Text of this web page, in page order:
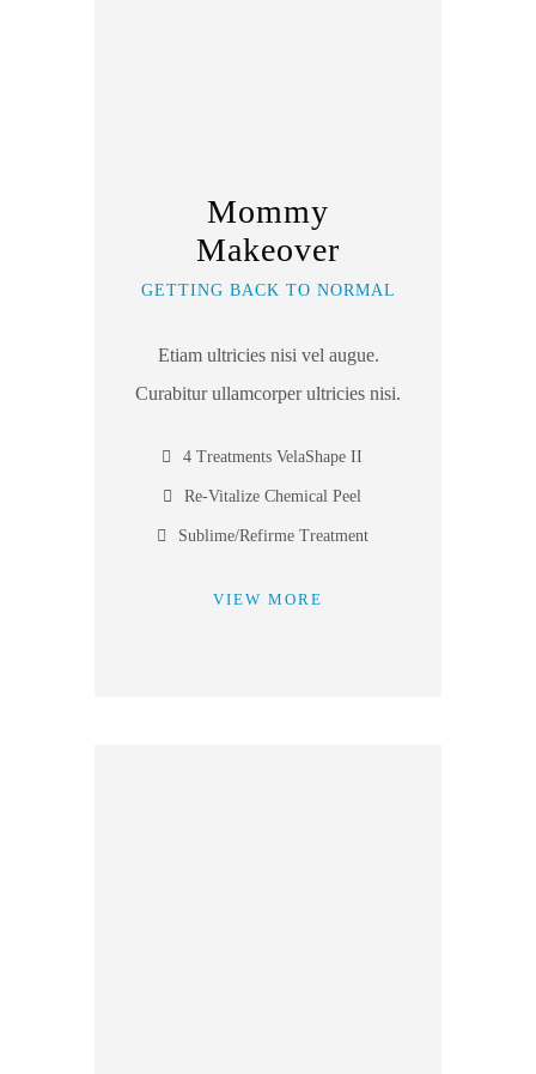
Mommy
Makeover
GETTING BACK TO NORMAL
Etiam ultricies nisi vel augue.
Curabitur ullamcorper ultricies nisi.
4 Treatments VelaShape II
Re-Vitalize Chemical Peel
Sublime/Refirme Treatment
VIEW MORE